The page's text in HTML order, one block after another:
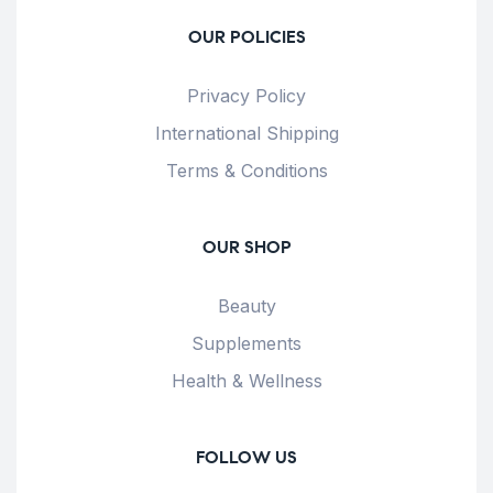
OUR POLICIES
Privacy Policy
International Shipping
Terms & Conditions
OUR SHOP
Beauty
Supplements
Health & Wellness
FOLLOW US